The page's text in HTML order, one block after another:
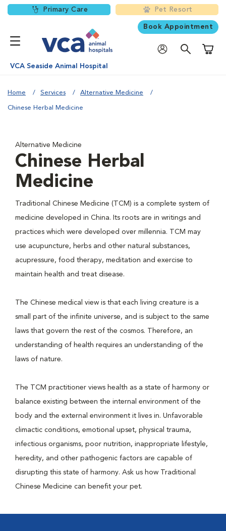
Primary Care Pet Resort
Book Appointment
VCA Seaside Animal Hospital
Home Services Alternative Medicine
Chinese Herbal Medicine
Alternative Medicine
Chinese Herbal
Medicine
Traditional Chinese Medicine (TCM) is a complete system of
medicine developed in China. Its roots are in writings and
practices which were developed over millennia. TCM may
use acupuncture, herbs and other natural substances,
acupressure, food therapy, meditation and exercise to
maintain health and treat disease.
The Chinese medical view is that each living creature is a
small part of the infinite universe, and is subject to the same
laws that govern the rest of the cosmos. Therefore, an
understanding of health requires an understanding of the
laws of nature.
The TCM practitioner views health as a state of harmony or
balance existing between the internal environment of the
body and the external environment it lives in. Unfavorable
climactic conditions, emotional upset, physical trauma,
infectious organisms, poor nutrition, inappropriate lifestyle,
heredity, and other pathogenic factors are capable of
disrupting this state of harmony. Ask us how Traditional
Chinese Medicine can benefit your pet.